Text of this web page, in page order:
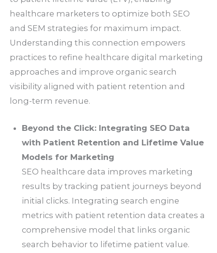
healthcare marketers to optimize both SEO
and SEM strategies for maximum impact.
Understanding this connection empowers
practices to refine healthcare digital marketing
approaches and improve organic search
visibility aligned with patient retention and
long-term revenue.
Beyond the Click: Integrating SEO Data
with Patient Retention and Lifetime Value
Models for Marketing
SEO healthcare data improves marketing
results by tracking patient journeys beyond
initial clicks. Integrating search engine
metrics with patient retention data creates a
comprehensive model that links organic
search behavior to lifetime patient value.